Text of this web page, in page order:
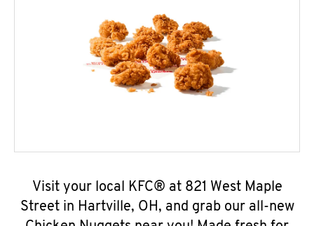
Visit your local KFC® at 821 West Maple
Street in Hartville, OH, and grab our all-new